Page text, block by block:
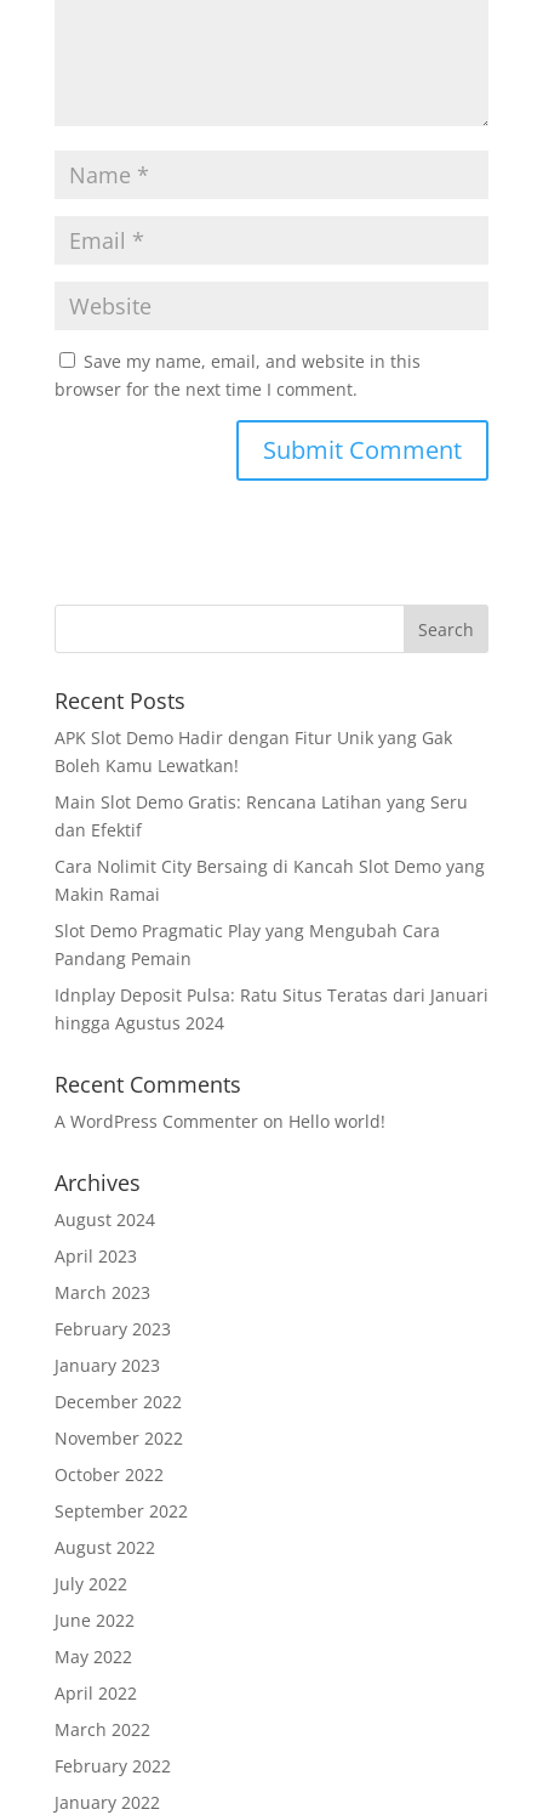
Save my name, email, and website in this
browser for the next time I comment.
Recent Posts
APK Slot Demo Hadir dengan Fitur Unik yang Gak
Boleh Kamu Lewatkan!
Main Slot Demo Gratis: Rencana Latihan yang Seru
dan Efektif
Cara Nolimit City Bersaing di Kancah Slot Demo yang
Makin Ramai
Slot Demo Pragmatic Play yang Mengubah Cara
Pandang Pemain
Idnplay Deposit Pulsa: Ratu Situs Teratas dari Januari
hingga Agustus 2024
Recent Comments
A WordPress Commenteron Hello world!
Archives
August 2024
April 2023
March 2023
February 2023
January 2023
December 2022
November 2022
October 2022
September 2022
August 2022
July 2022
June 2022
May 2022
April 2022
March 2022
February 2022
January 2022